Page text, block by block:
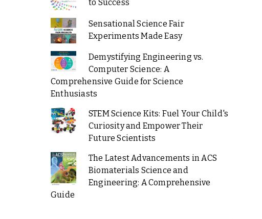
to Success
Sensational Science Fair
Experiments Made Easy
Demystifying Engineering vs.
Computer Science: A
Comprehensive Guide for Science
Enthusiasts
STEM Science Kits: Fuel Your Child's
Curiosity and Empower Their
Future Scientists
The Latest Advancements in ACS
Biomaterials Science and
Engineering: A Comprehensive
Guide